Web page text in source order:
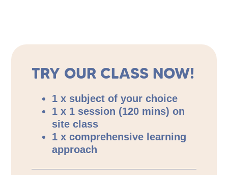
TRY OUR CLASS NOW!
1 x subject of your choice
1 x 1 session (120 mins) on
site class
1 x comprehensive learning
approach